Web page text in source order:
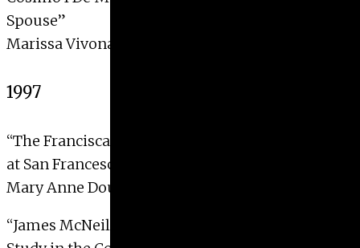
Spouse”
Marissa Vivona, 1998
1997
“The Franciscan Allegories in the Lower Church
at San Francesco, Assisi: Form and Meaning”
Mary Anne Dougan, 1997
“James McNeil Whistler’s